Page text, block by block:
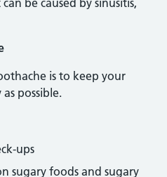
be caused by sinusitis,
is to keep your
possible.
ups
sugary foods and sugary